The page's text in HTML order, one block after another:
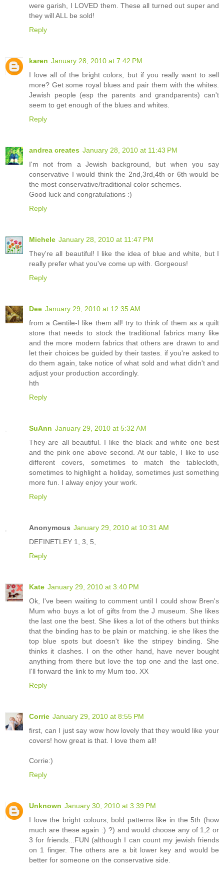
were garish, I LOVED them. These all turned out super and
they will ALL be sold!
Reply
karen January 28, 2010 at 7:42 PM
I love all of the bright colors, but if you really want to sell
more? Get some royal blues and pair them with the whites.
Jewish people (esp the parents and grandparents) can't
seem to get enough of the blues and whites.
Reply
andrea creates January 28, 2010 at 11:43 PM
I'm not from a Jewish background, but when you say
conservative I would think the 2nd,3rd,4th or 6th would be
the most conservative/traditional color schemes.
Good luck and congratulations :)
Reply
Michele January 28, 2010 at 11:47 PM
They're all beautiful! I like the idea of blue and white, but I
really prefer what you've come up with. Gorgeous!
Reply
Dee January 29, 2010 at 12:35 AM
from a Gentile-I like them all! try to think of them as a quilt
store that needs to stock the traditional fabrics many like
and the more modern fabrics that others are drawn to and
let their choices be guided by their tastes. if you're asked to
do them again, take notice of what sold and what didn't and
adjust your production accordingly.
hth
Reply
SuAnn January 29, 2010 at 5:32 AM
They are all beautiful. I like the black and white one best
and the pink one above second. At our table, I like to use
different covers, sometimes to match the tablecloth,
sometimes to highlight a holiday, sometimes just something
more fun. I alway enjoy your work.
Reply
Anonymous January 29, 2010 at 10:31 AM
DEFINETLEY 1, 3, 5,
Reply
Kate January 29, 2010 at 3:40 PM
Ok, I've been waiting to comment until I could show Bren's
Mum who buys a lot of gifts from the J museum. She likes
the last one the best. She likes a lot of the others but thinks
that the binding has to be plain or matching. ie she likes the
top blue spots but doesn't like the stripey binding. She
thinks it clashes. I on the other hand, have never bought
anything from there but love the top one and the last one.
I'll forward the link to my Mum too. XX
Reply
Corrie January 29, 2010 at 8:55 PM
first, can I just say wow how lovely that they would like your
covers! how great is that. I love them all!
Corrie:)
Reply
Unknown January 30, 2010 at 3:39 PM
I love the bright colours, bold patterns like in the 5th (how
much are these again :) ?) and would choose any of 1,2 or
3 for friends...FUN (although I can count my jewish friends
on 1 finger. The others are a bit lower key and would be
better for someone on the conservative side.